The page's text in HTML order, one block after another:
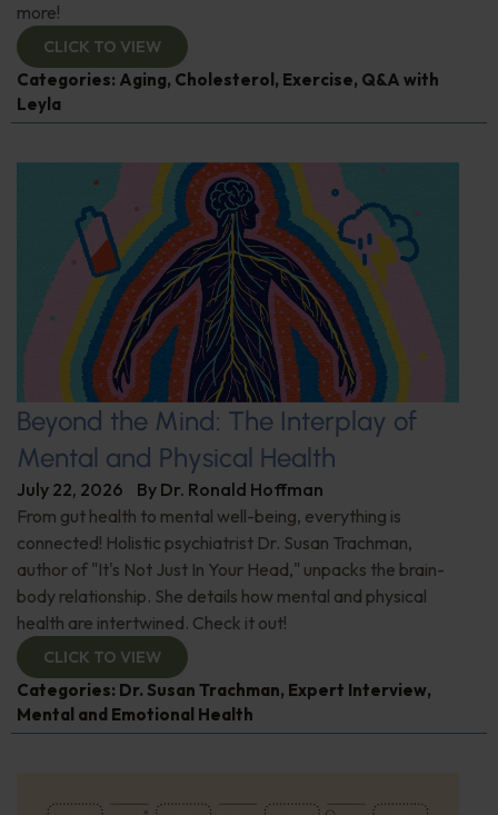
more!
CLICK TO VIEW
Categories: Aging, Cholesterol, Exercise, Q&A with
Leyla
Beyond the Mind: The Interplay of
Mental and Physical Health
July 22, 2026 By Dr. Ronald Hoffman
From gut health to mental well-being, everything is
connected! Holistic psychiatrist Dr. Susan Trachman,
author of "It's Not Just In Your Head," unpacks the brain-
body relationship. She details how mental and physical
health are intertwined. Check it out!
CLICK TO VIEW
Categories: Dr. Susan Trachman, Expert Interview,
Mental and Emotional Health